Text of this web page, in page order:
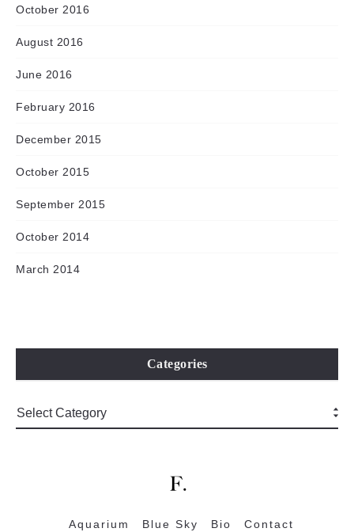
October 2016
August 2016
June 2016
February 2016
December 2015
October 2015
September 2015
October 2014
March 2014
Categories
Aquarium Blue Sky Bio Contact